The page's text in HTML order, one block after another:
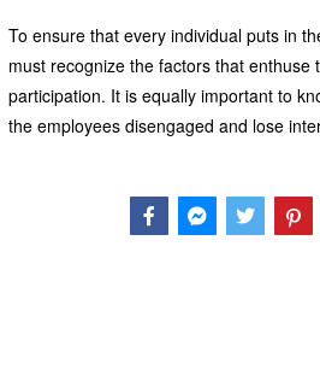
To ensure that every individual puts in
must recognize the factors that enthuse
participation. It is equally important to
the employees disengaged and lose